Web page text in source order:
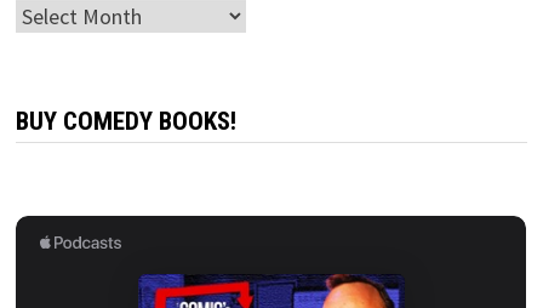
Archives
BUY COMEDY BOOKS!